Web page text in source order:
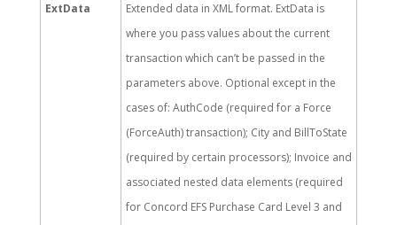
ExtData
Extended data in XML format. ExtData is
where you pass values about the current
transaction which can’t be passed in the
parameters above. Optional except in the
cases of: AuthCode (required for a Force
(ForceAuth) transaction); City and BillToState
(required by certain processors); Invoice and
associated nested data elements (required
for Concord EFS Purchase Card Level 3 and